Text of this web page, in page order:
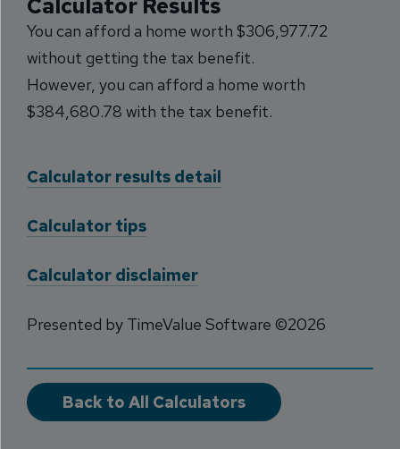
Calculator Results
You can afford a home worth $306,977.72
without getting the tax benefit.
However, you can afford a home worth
$384,680.78 with the tax benefit.
Calculator results detail
Calculator tips
Calculator disclaimer
Presented by TimeValue Software ©2026
Back to All Calculators